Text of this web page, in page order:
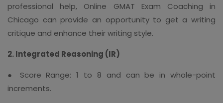
professional help, Online GMAT Exam Coaching in
Chicago can provide an opportunity to get a writing
critique and enhance their writing style.
2. Integrated Reasoning (IR)
● Score Range: 1 to 8 and can be in whole-point
increments.